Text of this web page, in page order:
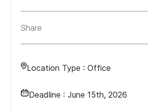
Share
Location Type : Office
Deadline : June 15th, 2026